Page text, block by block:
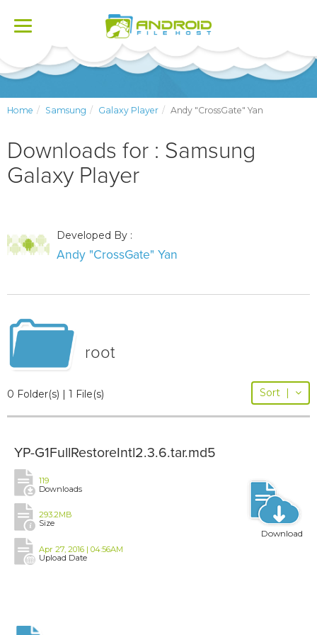
Toggle
Home Samsung Galaxy Player Andy "CrossGate" Yan
Downloads for : Samsung
Galaxy Player
Developed By :
Andy "CrossGate" Yan
root
0 Folder(s) | 1 File(s) Sort |
YP-G1FullRestoreIntl2.3.6.tar.md5
119
Downloads
293.2MB
Size
Apr 27, 2016 | 04:56AM
Upload Date
Download